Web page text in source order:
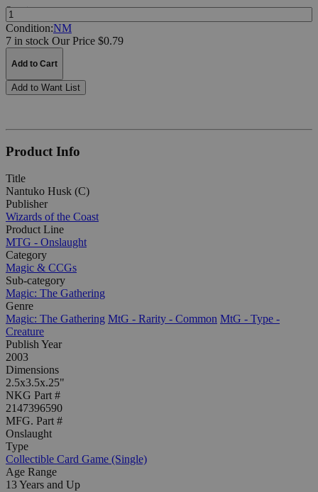
Quantity:
Condition:NM
7 in stock Our Price $0.79
Add to Cart
Add to Want List
Product Info
Title
Nantuko Husk (C)
Publisher
Wizards of the Coast
Product Line
MTG - Onslaught
Category
Magic & CCGs
Sub-category
Magic: The Gathering
Genre
Magic: The Gathering MtG - Rarity - Common MtG - Type -
Creature
Publish Year
2003
Dimensions
2.5x3.5x.25"
NKG Part #
2147396590
MFG. Part #
Onslaught
Type
Collectible Card Game (Single)
Age Range
13 Years and Up